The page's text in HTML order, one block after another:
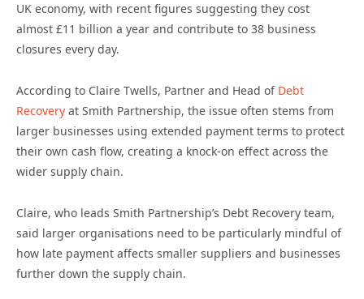
UK economy, with recent figures suggesting they cost
almost £11 billion a year and contribute to 38 business
closures every day.
According to Claire Twells, Partner and Head of Debt
Recovery at Smith Partnership, the issue often stems from
larger businesses using extended payment terms to protect
their own cash flow, creating a knock-on effect across the
wider supply chain.
Claire, who leads Smith Partnership’s Debt Recovery team,
said larger organisations need to be particularly mindful of
how late payment affects smaller suppliers and businesses
further down the supply chain.